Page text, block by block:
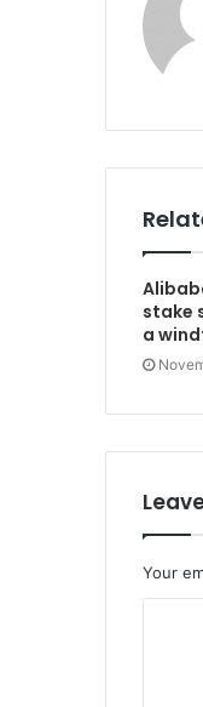
stake
a
Your